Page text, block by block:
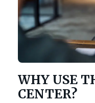
WHY USE
CENTER?